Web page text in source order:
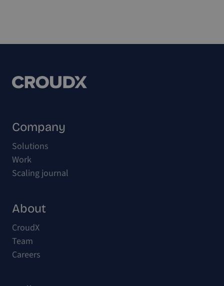
Company
Solutions
Work
Scaling journal
About
CroudX
Team
Careers